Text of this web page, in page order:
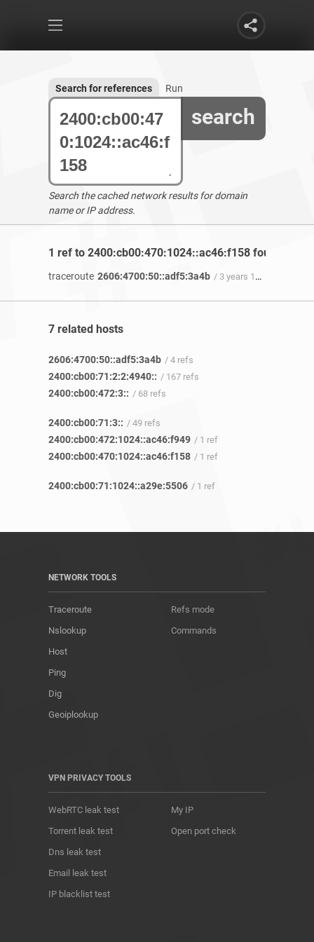
search
Search for references Run
Search the cached network results for domain
name or IP address.
1 ref to 2400:cb00:470:1024::ac46:f158 found
traceroute 2606:4700:50::adf5:3a4b / 3 years 11 months ago
7 related hosts
2606:4700:50::adf5:3a4b / 4 refs
2400:cb00:71:2:2:4940:: / 167 refs
2400:cb00:472:3:: / 68 refs
2400:cb00:71:3:: / 49 refs
2400:cb00:472:1024::ac46:f949 / 1 ref
2400:cb00:470:1024::ac46:f158 / 1 ref
2400:cb00:71:1024::a29e:5506 / 1 ref
NETWORK TOOLS
Traceroute
Nslookup
Host
Ping
Dig
Geoiplookup
Refs mode
Commands
VPN PRIVACY TOOLS
WebRTC leak test
Torrent leak test
Dns leak test
Email leak test
IP blacklist test
My IP
Open port check